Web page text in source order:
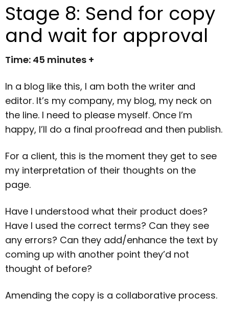
Stage 8: Send for copy
and wait for approval
Time: 45 minutes +
In a blog like this, I am both the writer and
editor. It’s my company, my blog, my neck on
the line. I need to please myself. Once I’m
happy, I’ll do a final proofread and then publish.
For a client, this is the moment they get to see
my interpretation of their thoughts on the
page.
Have I understood what their product does?
Have I used the correct terms? Can they see
any errors? Can they add/enhance the text by
coming up with another point they’d not
thought of before?
Amending the copy is a collaborative process.